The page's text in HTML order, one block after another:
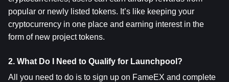
popular or newly listed tokens. It’s like keeping your
cryptocurrency in one place and earning interest in the
form of new project tokens.
2. What Do I Need to Qualify for Launchpool?
All you need to do is to sign up on FameEX and complete